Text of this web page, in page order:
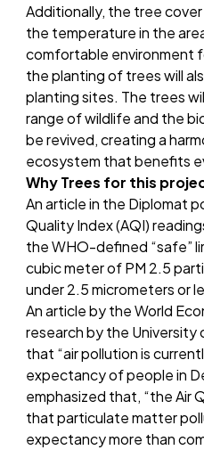
Additionally, the tree cover
the temperature in the
comfortable environment
the planting of trees will
planting sites. The trees
range of wildlife and the
be revived, creating a
ecosystem that benefits
Why Trees for this
An article in the Diplomat
Quality Index (AQI)
the WHO-defined “safe”
cubic meter of PM 2.5
under 2.5 micrometers or
An article by theWorld
research by the
that “air pollution is
expectancy of people in
emphasized that, “the Air
that particulate matter
expectancy more than